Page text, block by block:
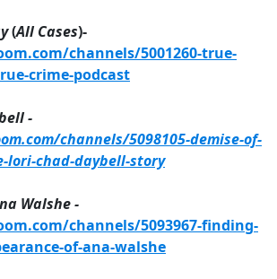
(All Cases)-
channels/5001260-true-
crime-podcast
-
channels/5098105-demise-of-
lori-chad-daybell-story
Walshe -
channels/5093967-finding-
of-ana-walshe